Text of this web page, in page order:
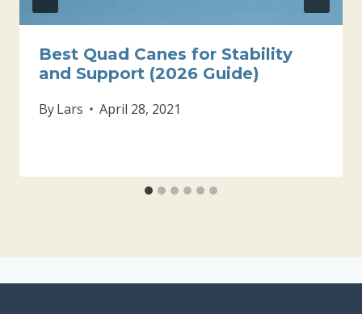
Best Quad Canes for Stability
and Support (2026 Guide)
ByLars April 28, 2021